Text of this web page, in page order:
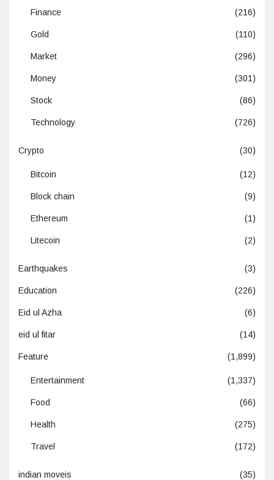
Finance (216)
Gold (110)
Market (296)
Money (301)
Stock (86)
Technology (726)
Crypto (30)
Bitcoin (12)
Block chain (9)
Ethereum (1)
Litecoin (2)
Earthquakes (3)
Education (226)
Eid ul Azha (6)
eid ul fitar (14)
Feature (1,899)
Entertainment (1,337)
Food (66)
Health (275)
Travel (172)
indian moveis (35)